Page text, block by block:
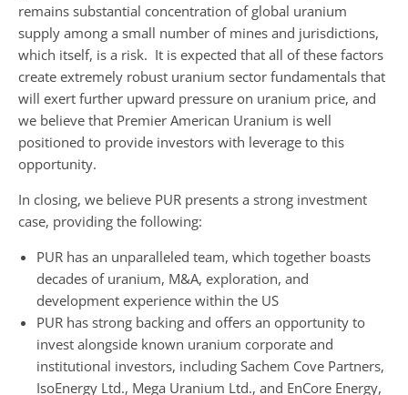
remains substantial concentration of global uranium
supply among a small number of mines and jurisdictions,
which itself, is a risk. It is expected that all of these factors
create extremely robust uranium sector fundamentals that
will exert further upward pressure on uranium price, and
we believe that Premier American Uranium is well
positioned to provide investors with leverage to this
opportunity.
In closing, we believe PUR presents a strong investment
case, providing the following:
PUR has an unparalleled team, which together boasts
decades of uranium, M&A, exploration, and
development experience within the US
PUR has strong backing and offers an opportunity to
invest alongside known uranium corporate and
institutional investors, including Sachem Cove Partners,
IsoEnergy Ltd., Mega Uranium Ltd., and EnCore Energy,